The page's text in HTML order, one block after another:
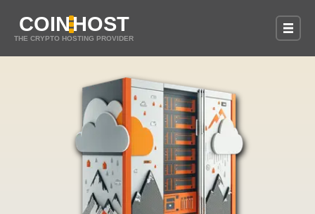
COINHOST
THE CRYPTO HOSTING PROVIDER